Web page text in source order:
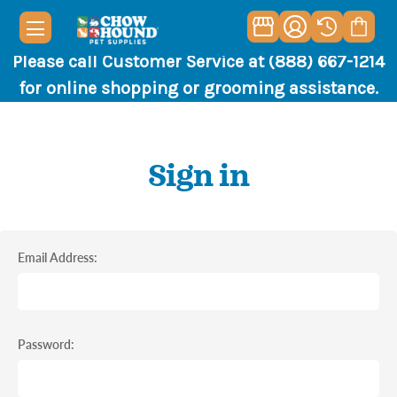
Please call Customer Service at (888) 667-1214
for online shopping or grooming assistance.
Sign in
Email Address:
Password: